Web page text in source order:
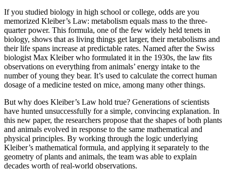
If you studied biology in high school or college, odds are you
memorized Kleiber’s Law: metabolism equals mass to the three-
quarter power. This formula, one of the few widely held tenets in
biology, shows that as living things get larger, their metabolisms and
their life spans increase at predictable rates. Named after the Swiss
biologist Max Kleiber who formulated it in the 1930s, the law fits
observations on everything from animals’ energy intake to the
number of young they bear. It’s used to calculate the correct human
dosage of a medicine tested on mice, among many other things.
But why does Kleiber’s Law hold true? Generations of scientists
have hunted unsuccessfully for a simple, convincing explanation. In
this new paper, the researchers propose that the shapes of both plants
and animals evolved in response to the same mathematical and
physical principles. By working through the logic underlying
Kleiber’s mathematical formula, and applying it separately to the
geometry of plants and animals, the team was able to explain
decades worth of real-world observations.